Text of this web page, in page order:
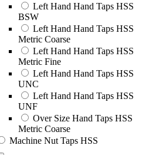
Left Hand Hand Taps HSS
BSW
Left Hand Hand Taps HSS
Metric Coarse
Left Hand Hand Taps HSS
Metric Fine
Left Hand Hand Taps HSS
UNC
Left Hand Hand Taps HSS
UNF
Over Size Hand Taps HSS
Metric Coarse
Machine Nut Taps HSS